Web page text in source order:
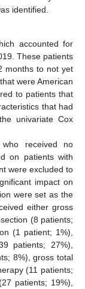
identified.
accounted for
These patients
months to not yet
were American
to patients that
that had
univariate Cox
received no
on patients with
were excluded to
impact on
were set as the
either gross
(8 patients;
(1 patient; 1%),
patients; 27%),
8%), gross total
(11 patients;
patients; 19%),